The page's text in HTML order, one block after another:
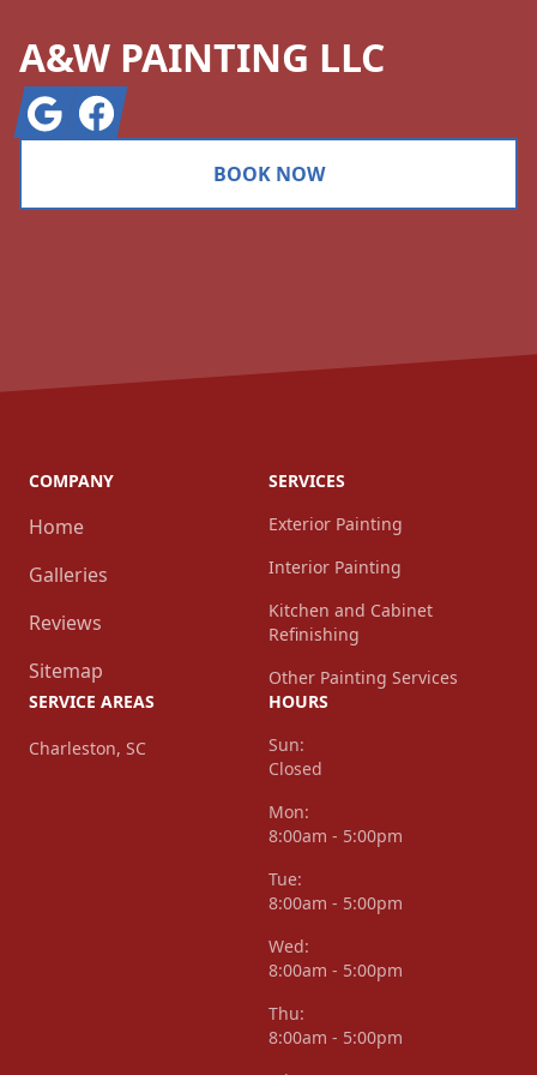
A&W PAINTING LLC
GoogleFacebook
BOOK NOW
COMPANY
Home
Galleries
Reviews
Sitemap
SERVICES
Exterior Painting
Interior Painting
Kitchen and Cabinet
Refinishing
Other Painting Services
SERVICE AREAS
Charleston, SC
HOURS
Sun:
Closed
Mon:
8:00am - 5:00pm
Tue:
8:00am - 5:00pm
Wed:
8:00am - 5:00pm
Thu:
8:00am - 5:00pm